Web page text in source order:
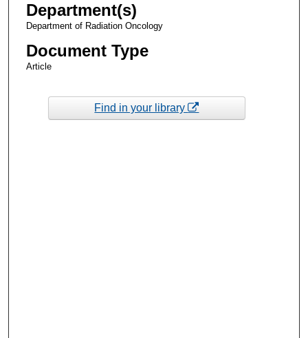
Department(s)
Department of Radiation Oncology
Document Type
Article
Find in your library